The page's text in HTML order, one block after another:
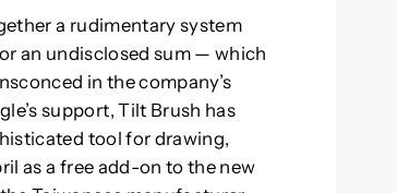
a rudimentary system
an undisclosed sum — which
in the company’s
support, Tilt Brush has
tool for drawing,
as a free add-on to the new